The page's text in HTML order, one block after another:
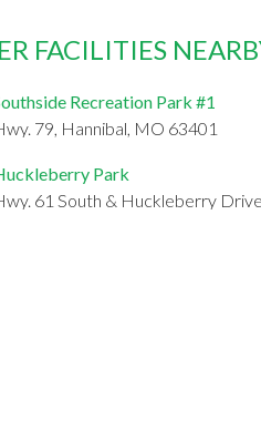
FACILITIES
Recreation Park #1
79, Hannibal, MO 63401
Park
61 South & Huckleberry